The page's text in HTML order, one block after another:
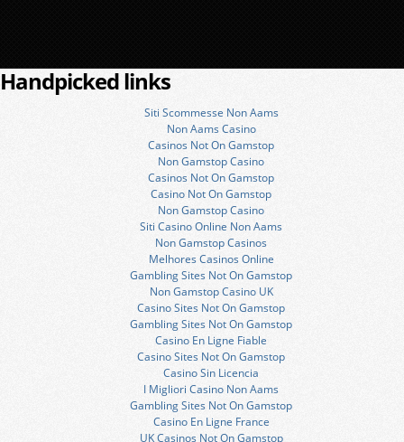
Handpicked links
Siti Scommesse Non Aams
Non Aams Casino
Casinos Not On Gamstop
Non Gamstop Casino
Casinos Not On Gamstop
Casino Not On Gamstop
Non Gamstop Casino
Siti Casino Online Non Aams
Non Gamstop Casinos
Melhores Casinos Online
Gambling Sites Not On Gamstop
Non Gamstop Casino UK
Casino Sites Not On Gamstop
Gambling Sites Not On Gamstop
Casino En Ligne Fiable
Casino Sites Not On Gamstop
Casino Sin Licencia
I Migliori Casino Non Aams
Gambling Sites Not On Gamstop
Casino En Ligne France
UK Casinos Not On Gamstop